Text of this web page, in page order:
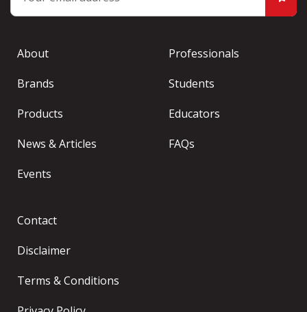
About
Brands
Products
News & Articles
Events
Professionals
Students
Educators
FAQs
Contact
Disclaimer
Terms & Conditions